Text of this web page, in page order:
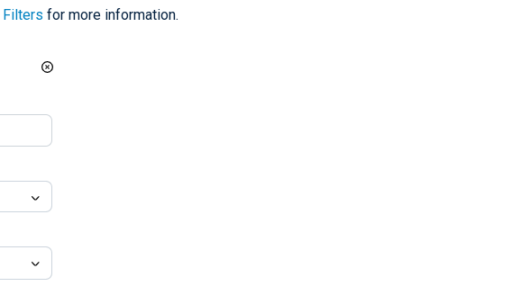
Filters for more information.